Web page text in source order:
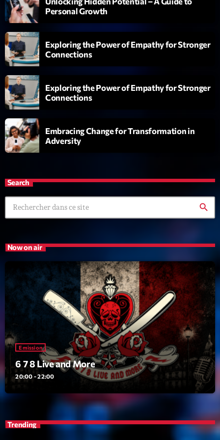
6 7 8 Live and More
20:00 - 22:00
Clubbing Groove Session
22:00 - 00:00
Love Songs
Now on air
6 7 8 Live and More
20:00 - 22:00
Upcoming shows
Clubbing Groove Session
Par Dj KIk
22:00 - 00:00
Love Songs
Planet’Groover
Créée par Sylvain
Personal Growth
Exploring the Power of Empathy for Stronger
Connections
Exploring the Power of Empathy for Stronger
Connections
Embracing Change for Transformation in
Adversity
Search
search
Now on air
Emission
6 7 8 Live and More
20:00 - 22:00
Trending